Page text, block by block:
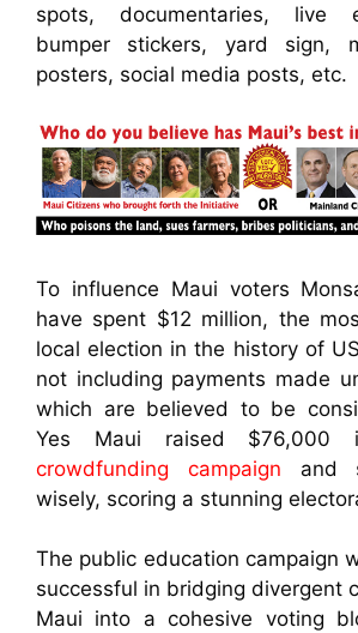
spots, documentaries, live
bumper stickers, yard sign,
posters, social media posts, etc.
To influence Maui voters
have spent $12 million, the
local election in the history of
not including payments made
which are believed to be
Yes Maui raised
crowdfunding campaign and
wisely, scoring a stunning
The public education campaign
successful in bridging divergent
Maui into a cohesive voting